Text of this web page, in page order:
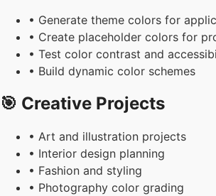
• Generate theme colors for
• Create placeholder colors for
• Test color contrast and
• Build dynamic color schemes
🎯 Creative Projects
• Art and illustration projects
• Interior design planning
• Fashion and styling
• Photography color grading